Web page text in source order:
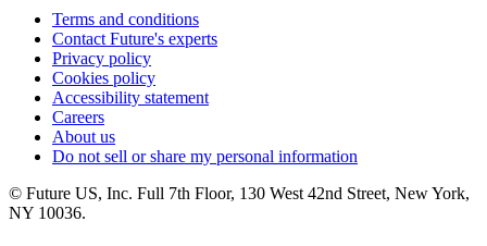
Terms and conditions
Contact Future's experts
Privacy policy
Cookies policy
Accessibility statement
Careers
About us
Do not sell or share my personal information
© Future US, Inc. Full 7th Floor, 130 West 42nd Street, New York,
NY 10036.